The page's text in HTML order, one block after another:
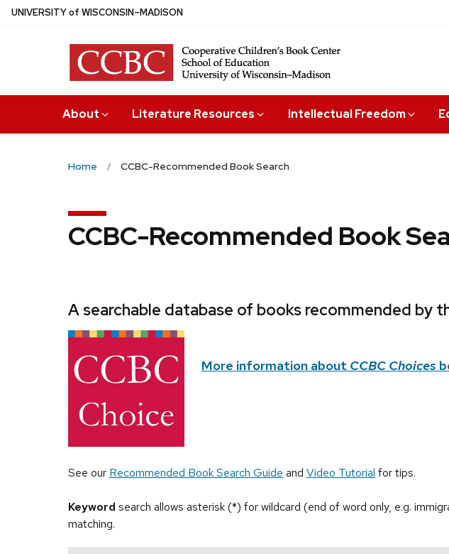
Skip
UNIVERSITYof WISCONSIN–MADISON
About Literature Resources Intellectual Freedom
Home CCBC-Recommended Book Search
CCBC-Recommended Book
A searchable database of books recommended by
More information about CCBC Choices
See our Recommended Book Search Guide and Video Tutorial for tips.
Keyword search allows asterisk (*) for wildcard (end of word only, e.g.
matching.